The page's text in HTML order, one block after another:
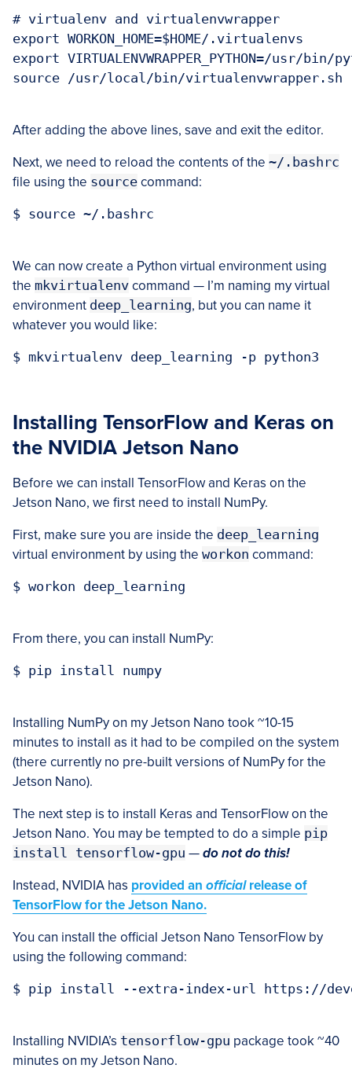
# virtualenv and virtualenvwrapper
export WORKON_HOME=$HOME/.virtualenvs
export VIRTUALENVWRAPPER_PYTHON=/usr/bin/
source /usr/local/bin/virtualenvwrapper.sh
After adding the above lines, save and exit the editor.
Next, we need to reload the contents of the ~/.bashrc
file using the source command:
$ source ~/.bashrc
We can now create a Python virtual environment using
the mkvirtualenv command — I’m naming my virtual
environment deep_learning, but you can name it
whatever you would like:
$ mkvirtualenv deep_learning -p python3
Installing TensorFlow and Keras on
the NVIDIA Jetson Nano
Before we can install TensorFlow and Keras on the
Jetson Nano, we first need to install NumPy.
First, make sure you are inside the deep_learning
virtual environment by using the workon command:
$ workon deep_learning
From there, you can install NumPy:
$ pip install numpy
Installing NumPy on my Jetson Nano took ~10-15
minutes to install as it had to be compiled on the system
(there currently no pre-built versions of NumPy for the
Jetson Nano).
The next step is to install Keras and TensorFlow on the
Jetson Nano. You may be tempted to do a simple pip
install tensorflow-gpu —do not do this!
Instead, NVIDIA has provided an officialrelease of
TensorFlow for the Jetson Nano.
You can install the official Jetson Nano TensorFlow by
using the following command:
$ pip install --extra-index-url https://
Installing NVIDIA’s tensorflow-gpu package took ~40
minutes on my Jetson Nano.